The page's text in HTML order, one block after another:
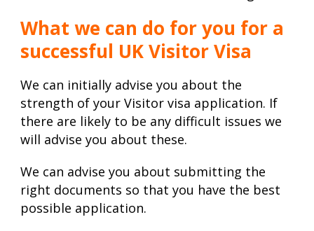
What we can do for you for a
successful UK Visitor Visa
We can initially advise you about the
strength of your Visitor visa application. If
there are likely to be any difficult issues we
will advise you about these.
We can advise you about submitting the
right documents so that you have the best
possible application.